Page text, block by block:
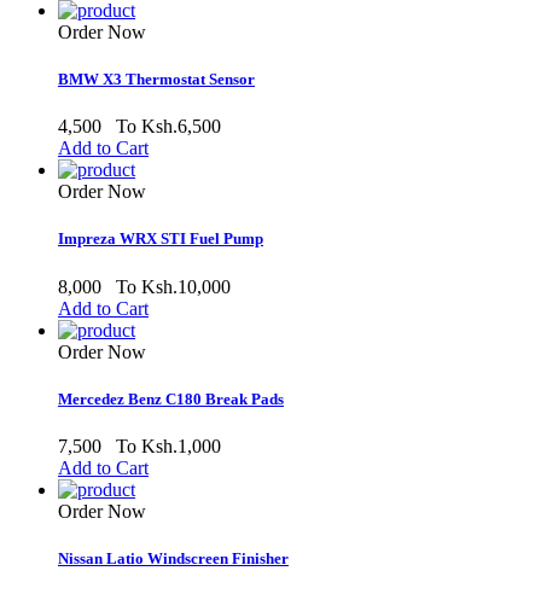
Order Now
BMW X3 Thermostat Sensor
4,500 To Ksh.6,500
Add to Cart
Order Now
Impreza WRX STI Fuel Pump
8,000 To Ksh.10,000
Add to Cart
Order Now
Mercedez Benz C180 Break Pads
7,500 To Ksh.1,000
Add to Cart
Order Now
Nissan Latio Windscreen Finisher